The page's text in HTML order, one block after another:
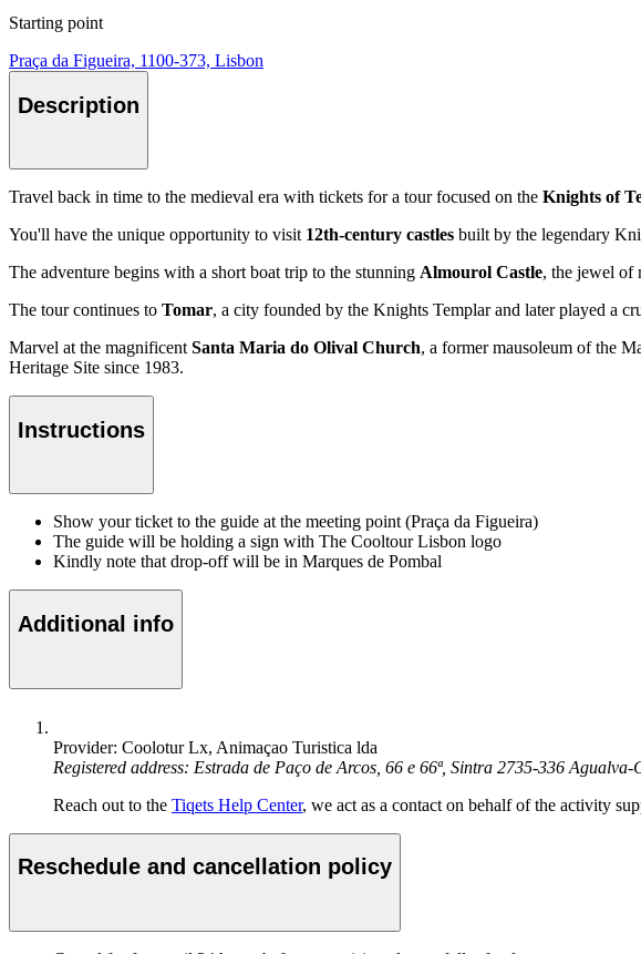
Starting point
Praça da Figueira, 1100-373, Lisbon
Description
Travel back in time to the medieval era with tickets for a tour focused on the Knights of
You'll have the unique opportunity to visit 12th-century castles built by the legendary
The adventure begins with a short boat trip to the stunning Almourol Castle, the jewel of
The tour continues to Tomar, a city founded by the Knights Templar and later played a
Marvel at the magnificent Santa Maria do Olival Church, a former mausoleum of the
Heritage Site since 1983.
Instructions
Show your ticket to the guide at the meeting point (Praça da Figueira)
The guide will be holding a sign with The Cooltour Lisbon logo
Kindly note that drop-off will be in Marques de Pombal
Additional info
Provider: Coolotur Lx, Animaçao Turistica lda
Registered address: Estrada de Paço de Arcos, 66 e 66ª, Sintra 2735-336
Reach out to the Tiqets Help Center, we act as a contact on behalf of the activity
Reschedule and cancellation policy